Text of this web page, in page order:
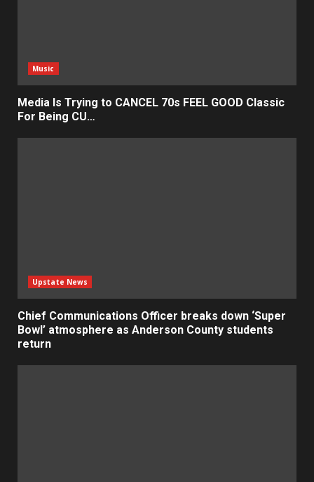
Music
Media Is Trying to CANCEL 70s FEEL GOOD Classic
For Being CU…
Upstate News
Chief Communications Officer breaks down ‘Super
Bowl’ atmosphere as Anderson County students
return